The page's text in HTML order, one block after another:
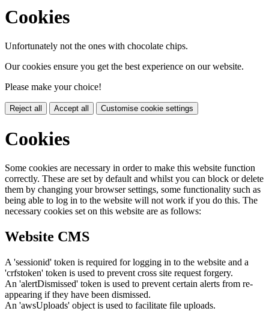
Cookies
Unfortunately not the ones with chocolate chips.
Our cookies ensure you get the best experience on our website.
Please make your choice!
Reject all Accept all Customise cookie settings
Cookies
Some cookies are necessary in order to make this website function
correctly. These are set by default and whilst you can block or delete
them by changing your browser settings, some functionality such as
being able to log in to the website will not work if you do this. The
necessary cookies set on this website are as follows:
Website CMS
A 'sessionid' token is required for logging in to the website and a
'crfstoken' token is used to prevent cross site request forgery.
An 'alertDismissed' token is used to prevent certain alerts from re-
appearing if they have been dismissed.
An 'awsUploads' object is used to facilitate file uploads.